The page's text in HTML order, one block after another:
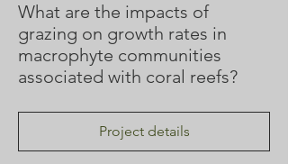
What are the impacts of
grazing on growth rates in
macrophyte communities
associated with coral reefs?
Project details